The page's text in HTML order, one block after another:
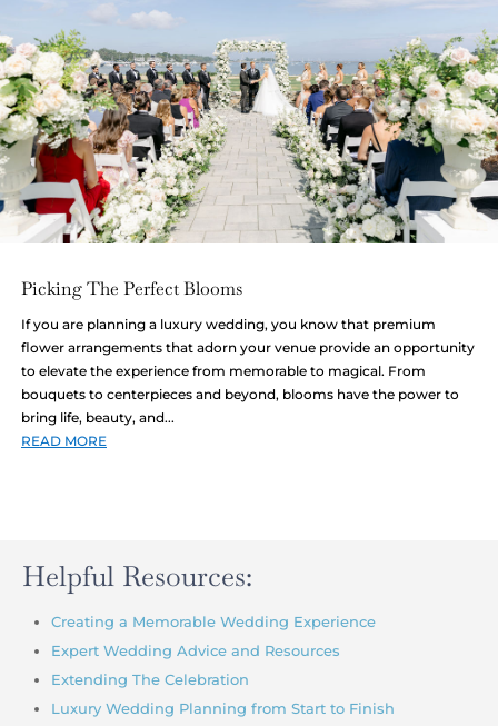
Picking The Perfect Blooms
If you are planning a luxury wedding, you know that premium
flower arrangements that adorn your venue provide an opportunity
to elevate the experience from memorable to magical. From
bouquets to centerpieces and beyond, blooms have the power to
bring life, beauty, and...
READ MORE
Helpful Resources:
Creating a Memorable Wedding Experience
Expert Wedding Advice and Resources
Extending The Celebration
Luxury Wedding Planning from Start to Finish